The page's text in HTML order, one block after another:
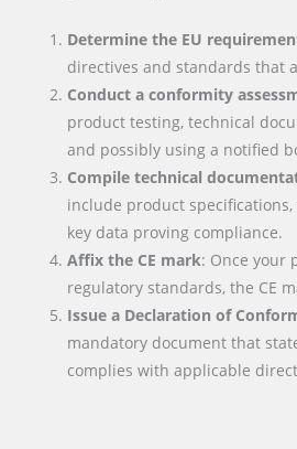
Determine the EU
directives and standards that
Conduct a conformity
product testing, technical
and possibly using a notified
Compile technical
include product
key data proving compliance.
Affix the CE mark: Once your
regulatory standards, the CE
Issue a Declaration of
mandatory document that
complies with applicable